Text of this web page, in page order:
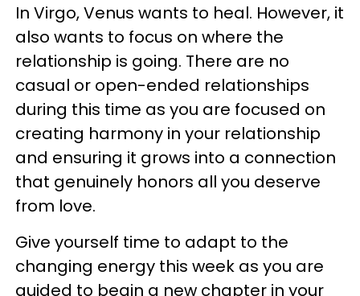
In Virgo, Venus wants to heal. However, it
also wants to focus on where the
relationship is going. There are no
casual or open-ended relationships
during this time as you are focused on
creating harmony in your relationship
and ensuring it grows into a connection
that genuinely honors all you deserve
from love.
Give yourself time to adapt to the
changing energy this week as you are
guided to begin a new chapter in your